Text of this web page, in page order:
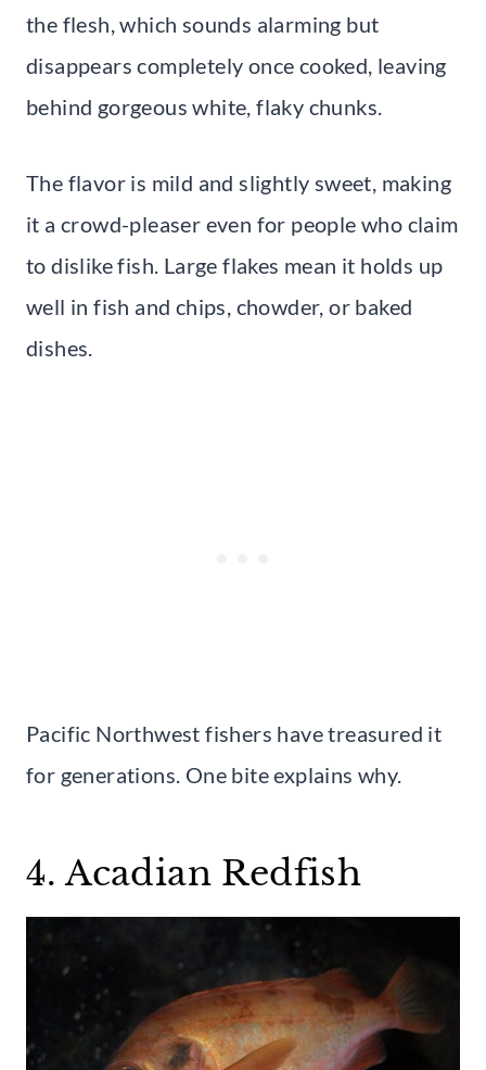
the flesh, which sounds alarming but
disappears completely once cooked, leaving
behind gorgeous white, flaky chunks.
The flavor is mild and slightly sweet, making
it a crowd-pleaser even for people who claim
to dislike fish. Large flakes mean it holds up
well in fish and chips, chowder, or baked
dishes.
Pacific Northwest fishers have treasured it
for generations. One bite explains why.
4. Acadian Redfish